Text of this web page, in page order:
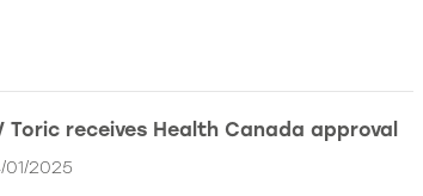
Toric receives Health Canada approval
2025